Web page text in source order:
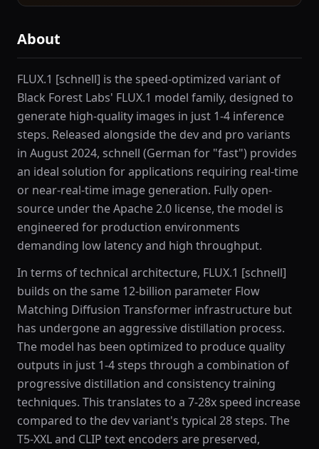
About
FLUX.1 [schnell] is the speed-optimized variant of
Black Forest Labs' FLUX.1 model family, designed to
generate high-quality images in just 1-4 inference
steps. Released alongside the dev and pro variants
in August 2024, schnell (German for "fast") provides
an ideal solution for applications requiring real-time
or near-real-time image generation. Fully open-
source under the Apache 2.0 license, the model is
engineered for production environments
demanding low latency and high throughput.
In terms of technical architecture, FLUX.1 [schnell]
builds on the same 12-billion parameter Flow
Matching Diffusion Transformer infrastructure but
has undergone an aggressive distillation process.
The model has been optimized to produce quality
outputs in just 1-4 steps through a combination of
progressive distillation and consistency training
techniques. This translates to a 7-28x speed increase
compared to the dev variant's typical 28 steps. The
T5-XXL and CLIP text encoders are preserved,